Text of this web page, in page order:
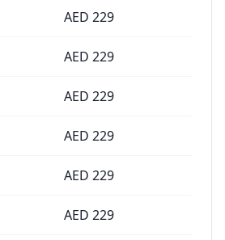
AED 229
AED 229
AED 229
AED 229
AED 229
AED 229